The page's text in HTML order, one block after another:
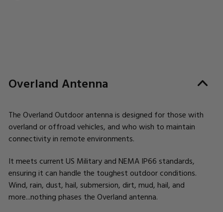
Overland Antenna
The Overland Outdoor antenna is designed for those with
overland or offroad vehicles, and who wish to maintain
connectivity in remote environments.
It meets current US Military and NEMA IP66 standards,
ensuring it can handle the toughest outdoor conditions.
Wind, rain, dust, hail, submersion, dirt, mud, hail, and
more...nothing phases the Overland antenna.